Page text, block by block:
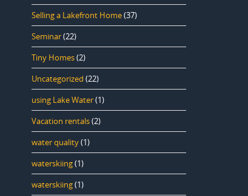
Selling a Lakefront Home(37)
Seminar(22)
Tiny Homes(2)
Uncategorized (22)
using Lake Water(1)
Vacation rentals(2)
water quality(1)
waterskiing(1)
waterskiing(1)